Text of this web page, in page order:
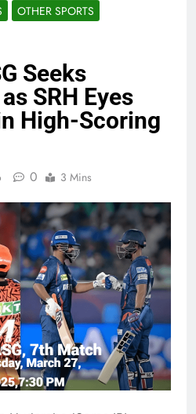
OTHER SPORTS
Seeks
SRH Eyes
High-Scoring
0 3 Mins